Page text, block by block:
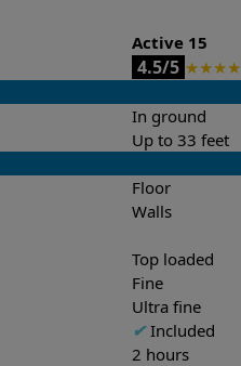
Active 15
4.5/5 ★★★★
In ground
Up to 33 feet
Floor
Walls
Top loaded
Fine
Ultra fine
✔Included
2 hours